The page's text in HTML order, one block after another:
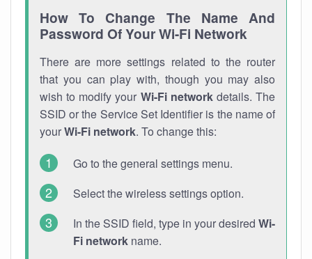
How To Change The Name And
Password Of Your Wi-Fi Network
There are more settings related to the router
that you can play with, though you may also
wish to modify your Wi-Fi networkdetails. The
SSID or the Service Set Identifier is the name of
yourWi-Fi network. To change this:
Go to the general settings menu.
Select the wireless settings option.
In the SSID field, type in your desired Wi-
Fi network name.